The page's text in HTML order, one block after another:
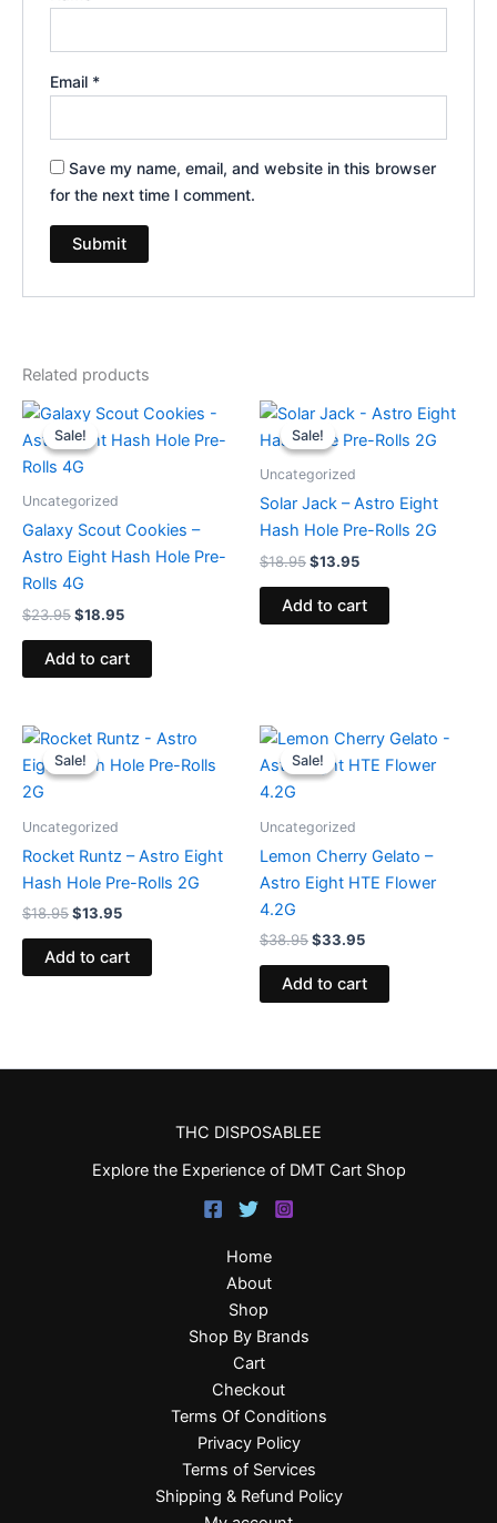
Email *
Save my name, email, and website in this browser
for the next time I comment.
Related products
Sale!
Sale!
Uncategorized
Galaxy Scout Cookies –
Astro Eight Hash Hole Pre-
Rolls 4G
$23.95
Original
price
was:
$23.95.
$18.95
Current
price
is:
Add to cart
Sale!
Sale!
Uncategorized
Solar Jack – Astro Eight
Hash Hole Pre-Rolls 2G
$18.95
Original
price
was:
$13.95
Current
price
is:
Add to cart
Sale!
Sale!
Uncategorized
Rocket Runtz – Astro Eight
Hash Hole Pre-Rolls 2G
$18.95
Original
price
was:
$13.95
Current
is:
Add to cart
Sale!
Sale!
Uncategorized
Lemon Cherry Gelato –
Astro Eight HTE Flower
4.2G
$38.95
Original
price
was:
$33.95
Current
price
is:
Add to cart
THC DISPOSABLEE
Explore the Experience of DMT Cart Shop
Home
About
Shop
Shop By Brands
Cart
Checkout
Terms Of Conditions
Privacy Policy
Terms of Services
Shipping & Refund Policy